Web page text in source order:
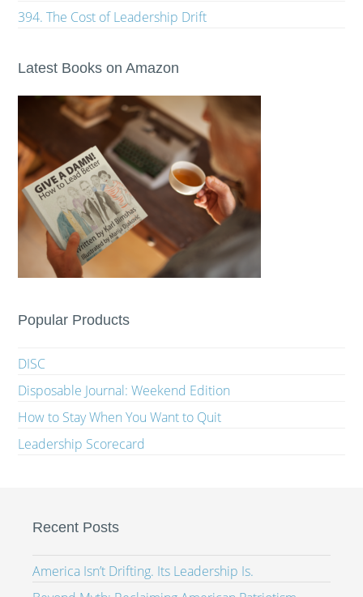
394. The Cost of Leadership Drift
Latest Books on Amazon
Popular Products
DISC
Disposable Journal: Weekend Edition
How to Stay When You Want to Quit
Leadership Scorecard
Recent Posts
America Isn’t Drifting. Its Leadership Is.